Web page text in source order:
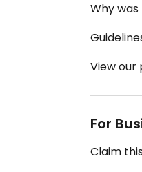
Why
View our
For
Claim